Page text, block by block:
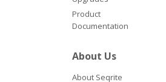
Product
Documentation
About Us
About Seqrite